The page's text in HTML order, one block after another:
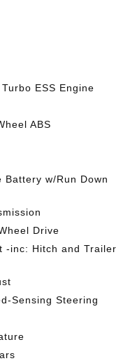
ESS Engine
ABS
Battery w/Run Down
Drive
-inc: Hitch and Trailer
Sensing Steering